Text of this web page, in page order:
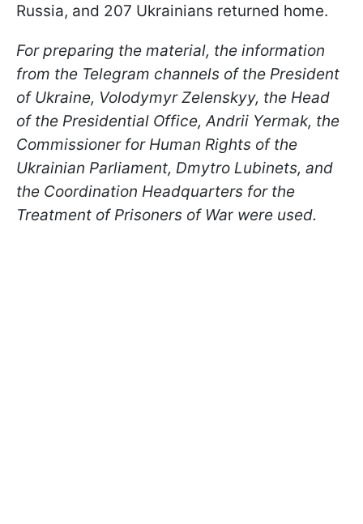
Russia, and 207 Ukrainians returned home.
For preparing the material, the information
from the Telegram channels of the President
of Ukraine, Volodymyr Zelenskyy, the Head
of the Presidential Office, Andrii Yermak, the
Commissioner for Human Rights of the
Ukrainian Parliament, Dmytro Lubinets, and
the Coordination Headquarters for the
Treatment of Prisoners of War were used.